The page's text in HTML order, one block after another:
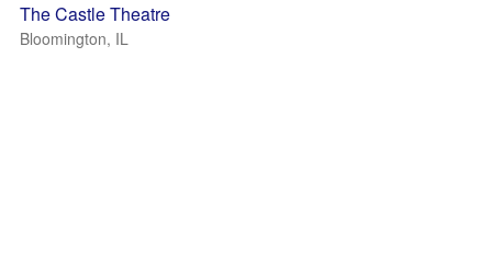
The Castle Theatre
Bloomington, IL